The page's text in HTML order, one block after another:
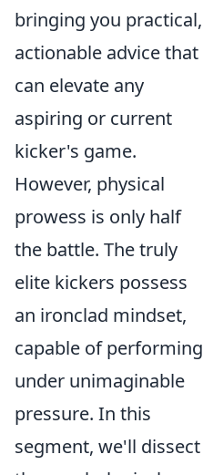
bringing you practical,
actionable advice that
can elevate any
aspiring or current
kicker's game.
However, physical
prowess is only half
the battle. The truly
elite kickers possess
an ironclad mindset,
capable of performing
under unimaginable
pressure. In this
segment, we'll dissect